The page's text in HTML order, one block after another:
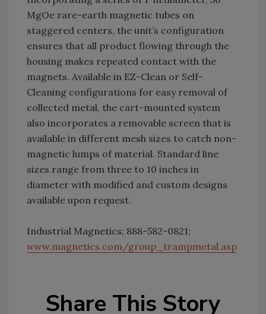
MgOe rare-earth magnetic tubes on
staggered centers, the unit’s configuration
ensures that all product flowing through the
housing makes repeated contact with the
magnets. Available in EZ-Clean or Self-
Cleaning configurations for easy removal of
collected metal, the cart-mounted system
also incorporates a removable screen that is
available in different mesh sizes to catch non-
magnetic lumps of material. Standard line
sizes range from three to 10 inches in
diameter with modified and custom designs
available upon request.
Industrial Magnetics; 888-582-0821;
www.magnetics.com/group_trampmetal.asp
Share This Story